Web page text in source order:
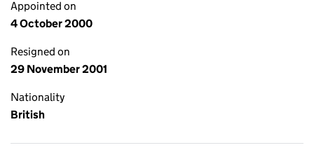
Appointed on
4 October 2000
Resigned on
29 November 2001
Nationality
British